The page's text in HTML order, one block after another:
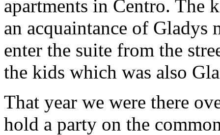
apartments in Centro. The
an acquaintance of Gladys
enter the suite from the
the kids which was also
That year we were there
hold a party on the